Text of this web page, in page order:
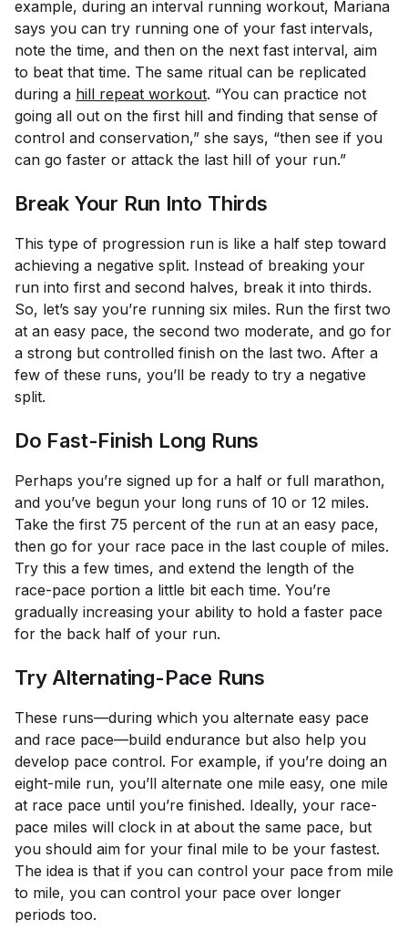
example, during an interval running workout, Mariana
says you can try running one of your fast intervals,
note the time, and then on the next fast interval, aim
to beat that time. The same ritual can be replicated
during a hill repeat workout. “You can practice not
going all out on the first hill and finding that sense of
control and conservation,” she says, “then see if you
can go faster or attack the last hill of your run.”
Break Your Run Into Thirds
This type of progression run is like a half step toward
achieving a negative split. Instead of breaking your
run into first and second halves, break it into thirds.
So, let’s say you’re running six miles. Run the first two
at an easy pace, the second two moderate, and go for
a strong but controlled finish on the last two. After a
few of these runs, you’ll be ready to try a negative
split.
Do Fast-Finish Long Runs
Perhaps you’re signed up for a half or full marathon,
and you’ve begun your long runs of 10 or 12 miles.
Take the first 75 percent of the run at an easy pace,
then go for your race pace in the last couple of miles.
Try this a few times, and extend the length of the
race-pace portion a little bit each time. You’re
gradually increasing your ability to hold a faster pace
for the back half of your run.
Try Alternating-Pace Runs
These runs—during which you alternate easy pace
and race pace—build endurance but also help you
develop pace control. For example, if you’re doing an
eight-mile run, you’ll alternate one mile easy, one mile
at race pace until you’re finished. Ideally, your race-
pace miles will clock in at about the same pace, but
you should aim for your final mile to be your fastest.
The idea is that if you can control your pace from mile
to mile, you can control your pace over longer
periods too.